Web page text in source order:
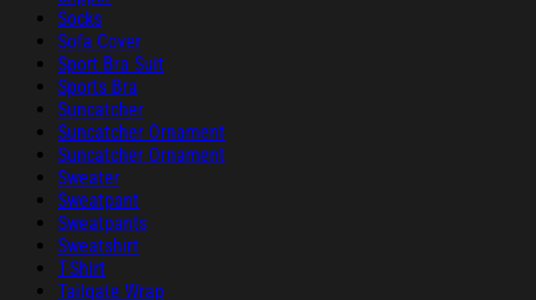
Socks
Sofa Cover
Sport Bra Suit
Sports Bra
Suncatcher
Suncatcher Ornament
Suncatcher Ornament
Sweater
Sweatpant
Sweatpants
Sweatshirt
T-Shirt
Tailgate Wrap